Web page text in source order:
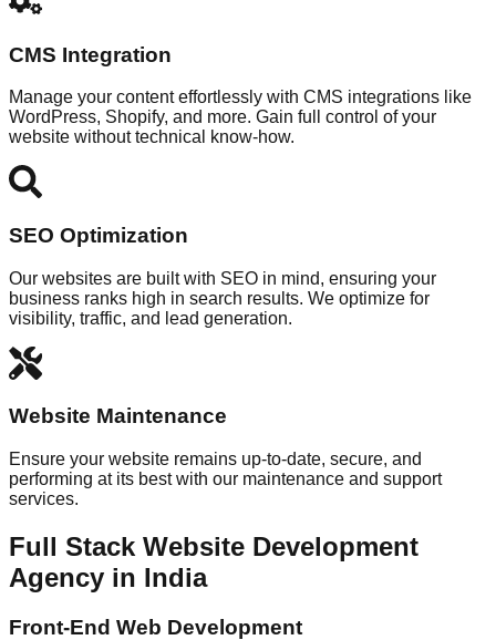
CMS Integration
Manage your content effortlessly with CMS integrations like
WordPress, Shopify, and more. Gain full control of your
website without technical know-how.
SEO Optimization
Our websites are built with SEO in mind, ensuring your
business ranks high in search results. We optimize for
visibility, traffic, and lead generation.
Website Maintenance
Ensure your website remains up-to-date, secure, and
performing at its best with our maintenance and support
services.
Full Stack Website Development
Agency in India
Front-End Web Development